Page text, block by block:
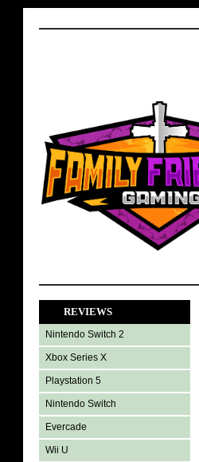
REVIEWS
Nintendo Switch 2
Xbox Series X
Playstation 5
Nintendo Switch
Evercade
Wii U